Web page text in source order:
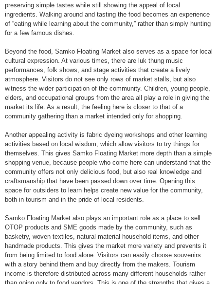
preserving simple tastes while still showing the appeal of local
ingredients. Walking around and tasting the food becomes an experience
of “eating while learning about the community,” rather than simply hunting
for a few famous dishes.
Beyond the food, Samko Floating Market also serves as a space for local
cultural expression. At various times, there are luk thung music
performances, folk shows, and stage activities that create a lively
atmosphere. Visitors do not see only rows of market stalls, but also
witness the wider participation of the community. Children, young people,
elders, and occupational groups from the area all play a role in giving the
market its life. As a result, the feeling here is closer to that of a
community gathering than a market intended only for shopping.
Another appealing activity is fabric dyeing workshops and other learning
activities based on local wisdom, which allow visitors to try things for
themselves. This gives Samko Floating Market more depth than a simple
shopping venue, because people who come here can understand that the
community offers not only delicious food, but also real knowledge and
craftsmanship that have been passed down over time. Opening this
space for outsiders to learn helps create new value for the community,
both in tourism and in the pride of local residents.
Samko Floating Market also plays an important role as a place to sell
OTOP products and SME goods made by the community, such as
basketry, woven textiles, natural-material household items, and other
handmade products. This gives the market more variety and prevents it
from being limited to food alone. Visitors can easily choose souvenirs
with a story behind them and buy directly from the makers. Tourism
income is therefore distributed across many different households rather